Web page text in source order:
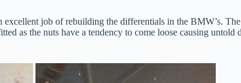
job of rebuilding the differentials in the BMW’s.
as the nuts have a tendency to come loose causing